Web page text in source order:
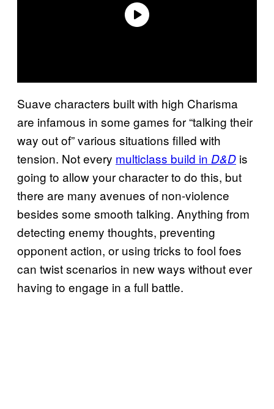
Suave characters built with high Charisma
are infamous in some games for “talking their
way out of” various situations filled with
tension. Not every multiclass build in D&D is
going to allow your character to do this, but
there are many avenues of non-violence
besides some smooth talking. Anything from
detecting enemy thoughts, preventing
opponent action, or using tricks to fool foes
can twist scenarios in new ways without ever
having to engage in a full battle.